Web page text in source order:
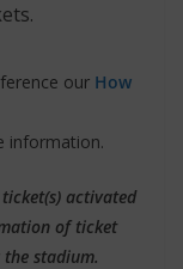
our How
information.
activated
of ticket
stadium.